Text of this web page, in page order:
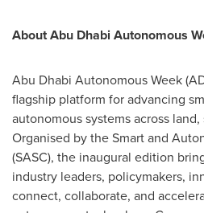
About Abu Dhabi Autonomous
Abu Dhabi Autonomous Week
flagship platform for advancing
autonomous systems across
Organised by the Smart and
(SASC), the inaugural edition
industry leaders, policymakers,
connect, collaborate, and